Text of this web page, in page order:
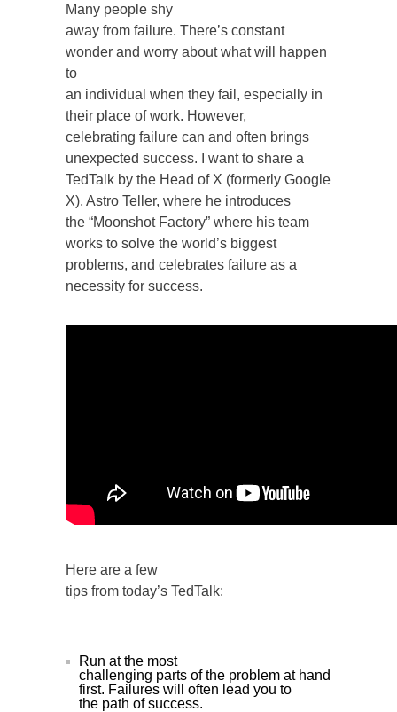
Many people shy
away from failure. There’s constant
wonder and worry about what will happen
to
an individual when they fail, especially in
their place of work. However,
celebrating failure can and often brings
unexpected success. I want to share a
TedTalk by the Head of X (formerly Google
X), Astro Teller, where he introduces
the “Moonshot Factory” where his team
works to solve the world’s biggest
problems, and celebrates failure as a
necessity for success.
Here are a few
tips from today’s TedTalk:
Run at the most
challenging parts of the problem at hand
first. Failures will often lead you to
the path of success.